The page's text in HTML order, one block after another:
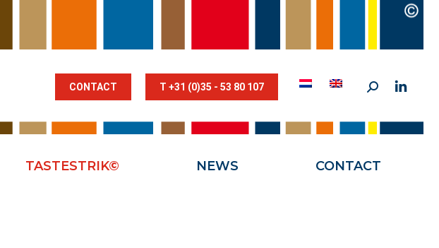
CONTACT T +31 (0)35 - 53 80 107
TASTESTRIK© NEWS CONTACT